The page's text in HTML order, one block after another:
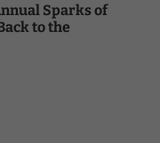
Sparks of
to the